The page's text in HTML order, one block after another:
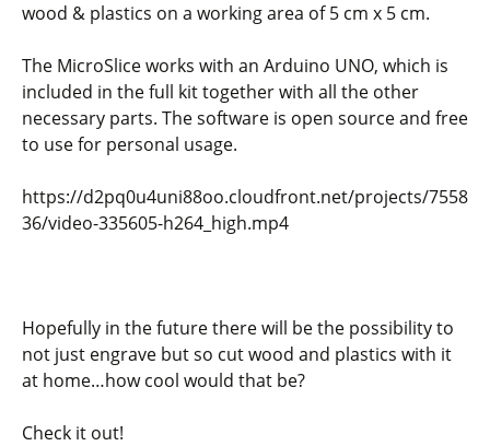
wood & plastics on a working area of 5 cm x 5 cm.
The MicroSlice works with an Arduino UNO, which is
included in the full kit together with all the other
necessary parts. The software is open source and free
to use for personal usage.
https://d2pq0u4uni88oo.cloudfront.net/projects/7558
36/video-335605-h264_high.mp4
Hopefully in the future there will be the possibility to
not just engrave but so cut wood and plastics with it
at home…how cool would that be?
Check it out!